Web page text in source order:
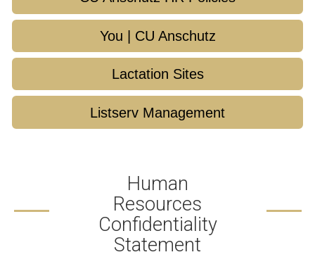
You | CU Anschutz
Lactation Sites
Listserv Management
Human
Resources
Confidentiality
Statement